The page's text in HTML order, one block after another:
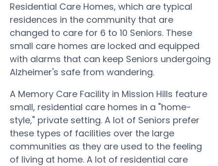
Residential Care Homes, which are typical
residences in the community that are
changed to care for 6 to 10 Seniors. These
small care homes are locked and equipped
with alarms that can keep Seniors undergoing
Alzheimer's safe from wandering.
A Memory Care Facility in Mission Hills feature
small, residential care homes in a "home-
style," private setting. A lot of Seniors prefer
these types of facilities over the large
communities as they are used to the feeling
of living at home. A lot of residential care